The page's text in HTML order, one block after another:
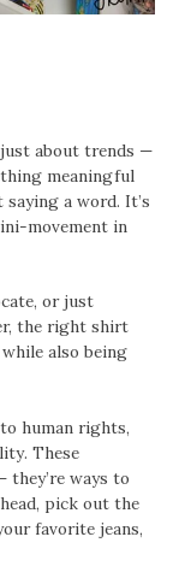
just about trends —
meaningful
a word. It’s
movement in
or just
the right shirt
also being
human rights,
These
ways to
pick out the
favorite jeans,